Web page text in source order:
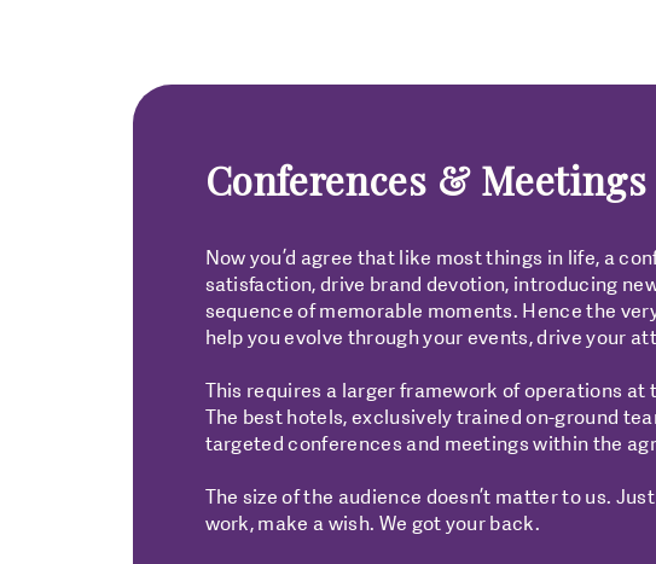
Conferences & Meetings
Now you’d agree that like most things in life, a
satisfaction, drive brand devotion, introducing
sequence of memorable moments. Hence the
help you evolve through your events, drive your
This requires a larger framework of operations
The best hotels, exclusively trained on-ground
targeted conferences and meetings within the
The size of the audience doesn’t matter to us.
work, make a wish. We got your back.